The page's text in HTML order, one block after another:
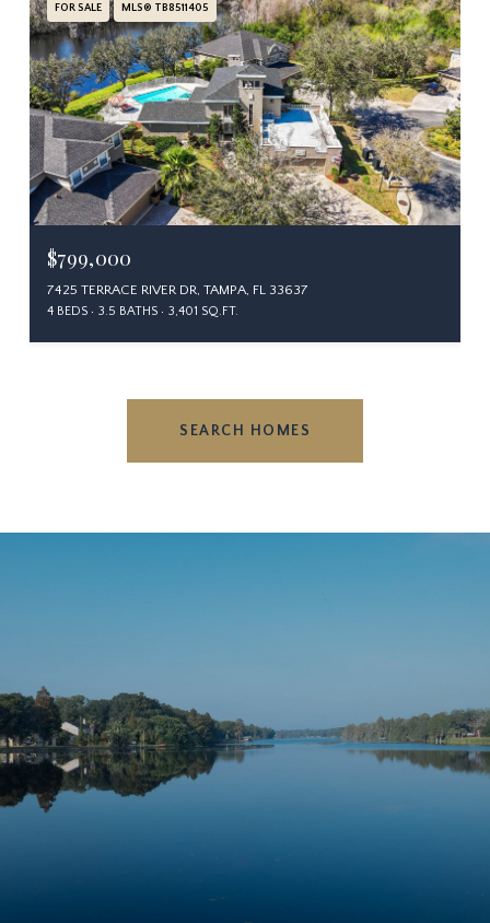
FOR SALE MLS® TB8511405
$799,000
7425 TERRACE RIVER DR, TAMPA, FL 33637
4 BEDS 3.5 BATHS 3,401 SQ.FT.
SEARCH HOMES